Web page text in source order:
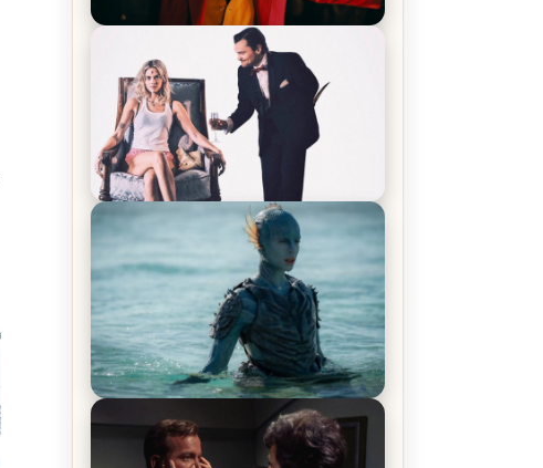
Joker (2019) Review & Recap – No
One’s Laughing Now
Off-Beat Home Invasion Film
‘Borderline’ is a Blast! – Review
The War Between the Land and
Sea, Episode 5 Review & Recap –